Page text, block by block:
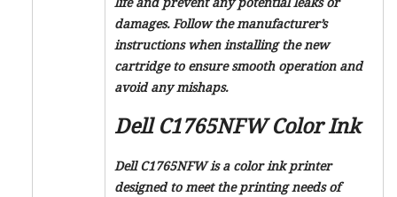
damages. Follow the manufacturer’s
instructions when installing the new
cartridge to ensure smooth operation and
avoid any mishaps.
Dell C1765NFW Color Ink
Dell C1765NFW is a color ink printer
designed to meet the printing needs of